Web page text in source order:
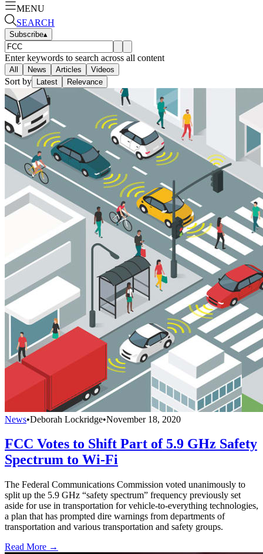
MENU
SEARCH
Subscribe▴
Enter keywords to search across all content
All News Articles Videos
Sort by Latest Relevance
News•Deborah Lockridge•November 18, 2020
FCC Votes to Shift Part of 5.9 GHz Safety
Spectrum to Wi-Fi
The Federal Communications Commission voted unanimously to
split up the 5.9 GHz “safety spectrum” frequency previously set
aside for use in transportation for vehicle-to-everything technologies,
a plan that has prompted dire warnings from departments of
transportation and various transportation and safety groups.
Read More →